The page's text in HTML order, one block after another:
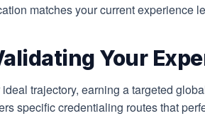
matches your current experience
Your
trajectory, earning a targeted
specific credentialing routes that